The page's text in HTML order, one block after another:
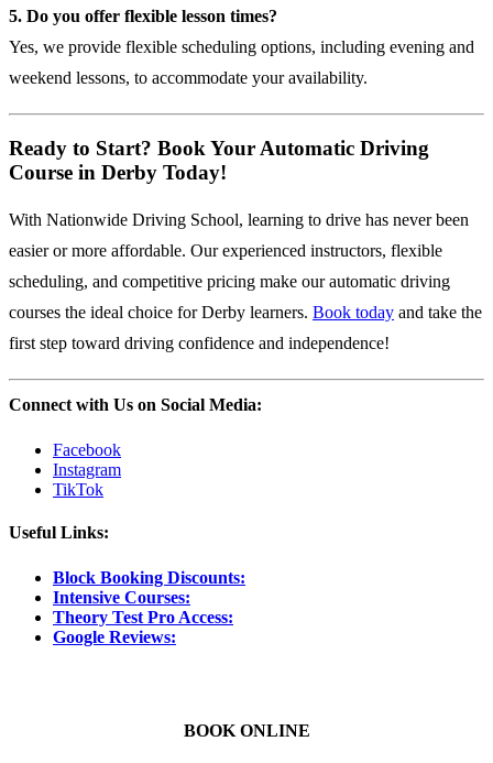
5. Do you offer flexible lesson times?
Yes, we provide flexible scheduling options, including evening and
weekend lessons, to accommodate your availability.
Ready to Start? Book Your Automatic Driving
Course in Derby Today!
With Nationwide Driving School, learning to drive has never been
easier or more affordable. Our experienced instructors, flexible
scheduling, and competitive pricing make our automatic driving
courses the ideal choice for Derby learners. Book today and take the
first step toward driving confidence and independence!
Connect with Us on Social Media:
Facebook
Instagram
TikTok
Useful Links:
Block Booking Discounts:
Intensive Courses:
Theory Test Pro Access:
Google Reviews:
BOOK ONLINE